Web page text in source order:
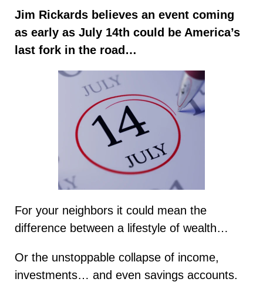
Jim Rickards believes an event coming
as early as July 14th could be America’s
last fork in the road…
For your neighbors it could mean the
difference between a lifestyle of wealth…
Or the unstoppable collapse of income,
investments… and even savings accounts.